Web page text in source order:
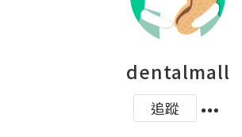
dentalmall
追蹤